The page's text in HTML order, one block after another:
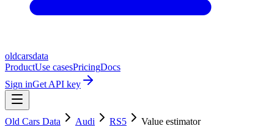
oldcarsdata
ProductUse casesPricingDocs
Sign inGet API key
Old Cars Data Audi RS5 Value estimator